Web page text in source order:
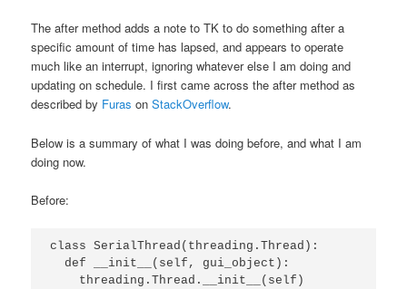
The after method adds a note to TK to do something after a
specific amount of time has lapsed, and appears to operate
much like an interrupt, ignoring whatever else I am doing and
updating on schedule. I first came across the after method as
described by FurasonStackOverflow.
Below is a summary of what I was doing before, and what I am
doing now.
Before:
class SerialThread(threading.Thread):
  def __init__(self, gui_object):
    threading.Thread.__init__(self)